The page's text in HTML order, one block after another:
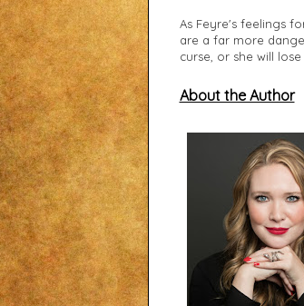
As Feyre's feelings
are a far more
curse, or she will
About the Author